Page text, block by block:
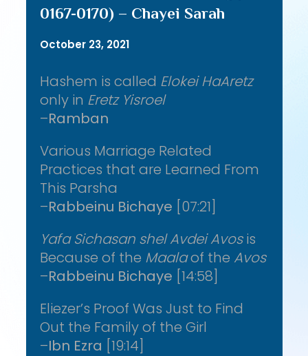
0167-0170) – Chayei Sarah
October 23, 2021
Hashem is called Elokei HaAretz
only in Eretz Yisroel
–Ramban
Various Marriage Related
Practices that are Learned From
This Parsha
–Rabbeinu Bichaye [07:21]
Yafa Sichasan shel Avdei Avosis
Because of the Maalaof the Avos
–Rabbeinu Bichaye [14:58]
Eliezer’s Proof Was Just to Find
Out the Family of the Girl
–Ibn Ezra [19:14]